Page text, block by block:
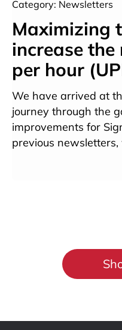
Category: Newsletters
Maximizing
increase
per hour
We have arrived at
journey through the
improvements for
previous